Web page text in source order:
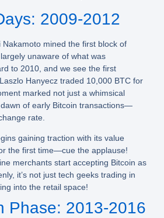
2009-2012
mined the first block of
unaware of what was
to 2010, and we see the first
Hanyecz traded 10,000 BTC for
marked not just a whimsical
of early Bitcoin transactions—
rate.
gaining traction with its value
the first time—cue the applause!
merchants start accepting Bitcoin as
it’s not just tech geeks trading in
into the retail space!
Phase: 2013-2016